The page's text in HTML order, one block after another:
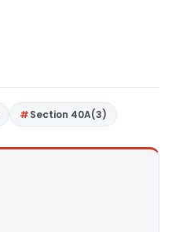
Section 40A(3)